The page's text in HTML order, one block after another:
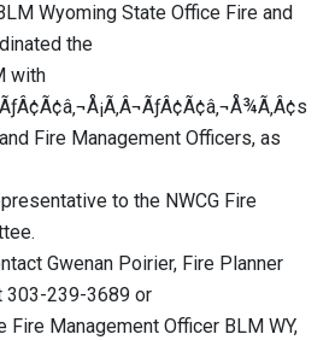
Wyoming State Office Fire and
the
with
Fire Management Officers, as
to the NWCG Fire
Gwenan Poirier, Fire Planner
303-239-3689 or
Management Officer BLM WY,